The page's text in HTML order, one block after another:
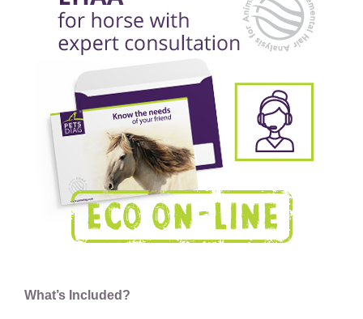
What’s Included?